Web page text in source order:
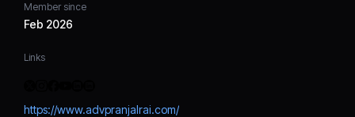
Member since
Feb 2026
Links
https://www.advpranjalrai.com/